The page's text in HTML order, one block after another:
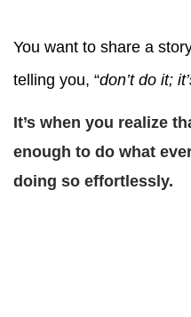
You want to share a
telling you, “don’t do it;
It’s when you realize
enough to do what
doing so effortlessly.